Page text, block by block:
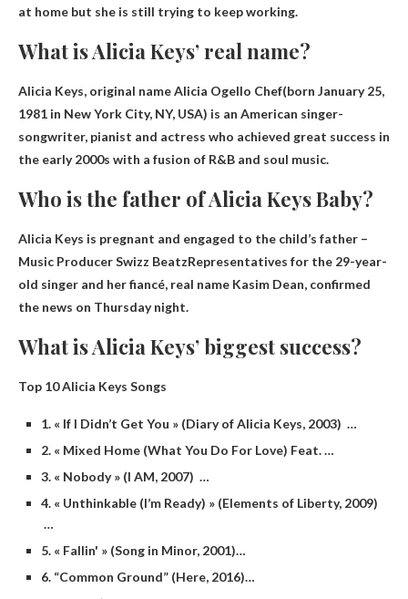
at home but she is still trying to keep working.
What is Alicia Keys’ real name?
Alicia Keys, original nameAlicia Ogello Chef(born January 25,
1981 in New York City, NY, USA) is an American singer-
songwriter, pianist and actress who achieved great success in
the early 2000s with a fusion of R&B and soul music.
Who is the father of Alicia Keys Baby?
Alicia Keys is pregnant and engaged to the child’s father –
Music Producer Swizz BeatzRepresentatives for the 29-year-
old singer and her fiancé, real name Kasim Dean, confirmed
the news on Thursday night.
What is Alicia Keys’ biggest success?
Top 10 Alicia Keys Songs
1. « If I Didn’t Get You » (Diary of Alicia Keys, 2003) …
2. « Mixed Home (What You Do For Love) Feat. …
3. « Nobody » (I AM, 2007) …
4. « Unthinkable (I’m Ready) » (Elements of Liberty, 2009)
…
5. « Fallin' » (Song in Minor, 2001)…
6. “Common Ground” (Here, 2016)…